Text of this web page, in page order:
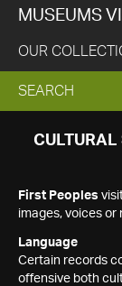
MUSEUMS
OUR
EXPAND
SEARCH
SEARCH
First Peoples
images, voices or
Language
Certain records
offensive both